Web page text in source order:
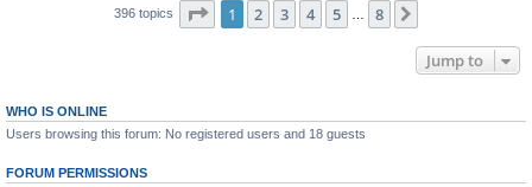
396 topics Page 1of 8
1 2 3 4 5 8
Jump to
WHO IS ONLINE
Users browsing this forum: No registered users and 18 guests
FORUM PERMISSIONS